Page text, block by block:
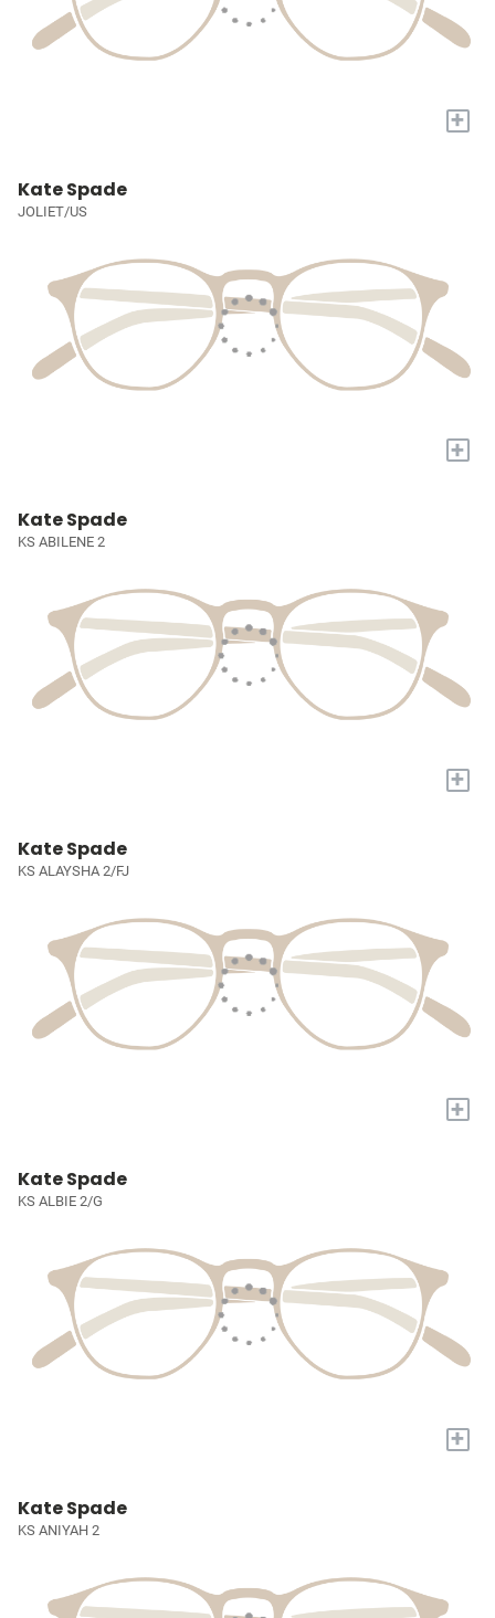
+
Kate Spade
JOLIET/US
+
Kate Spade
KS ABILENE 2
+
Kate Spade
KS ALAYSHA 2/FJ
+
Kate Spade
KS ALBIE 2/G
+
Kate Spade
KS ANIYAH 2